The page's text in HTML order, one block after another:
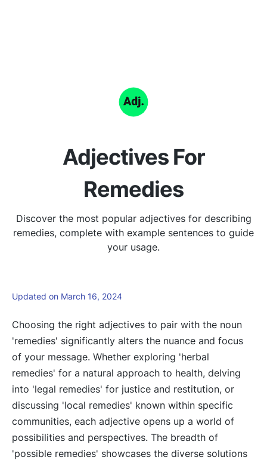
Adjectives For
Remedies
Discover the most popular adjectives for describing
remedies, complete with example sentences to guide
your usage.
Updated on March 16, 2024
Choosing the right adjectives to pair with the noun
'remedies' significantly alters the nuance and focus
of your message. Whether exploring 'herbal
remedies' for a natural approach to health, delving
into 'legal remedies' for justice and restitution, or
discussing 'local remedies' known within specific
communities, each adjective opens up a world of
possibilities and perspectives. The breadth of
'possible remedies' showcases the diverse solutions